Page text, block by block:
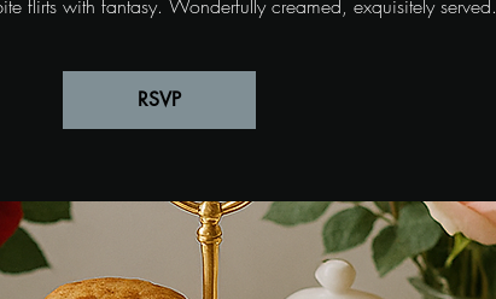
flirts with fantasy. Wonderfully creamed, exquisitely served.
RSVP